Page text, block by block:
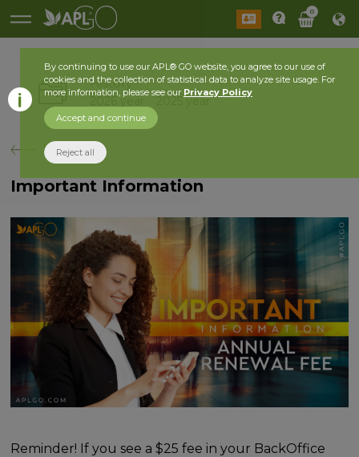
0
History
2026 year 2025 year
back
Important Information
Reminder! If you see a $25 fee in your BackOffice
By continuing to use our APL® GO website, you agree to our use of
cookies and the collection of statistical data to analyze site usage. For
more information, please see our Privacy Policy
Accept and continue
Reject all